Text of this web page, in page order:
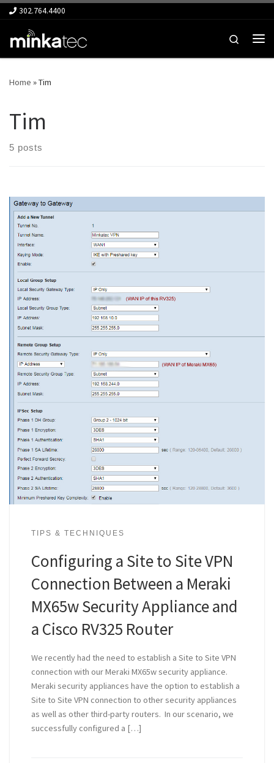
Skip to content
302.764.4400
Search
Home »Tim
Tim
5 posts
TIPS & TECHNIQUES
Configuring a Site to Site VPN
Connection Between a Meraki
MX65w Security Appliance and
a Cisco RV325 Router
We recently had the need to establish a Site to Site VPN
connection with our Meraki MX65w security appliance.
Meraki security appliances have the option to establish a
Site to Site VPN connection to other security appliances
as well as other third-party routers. In our scenario, we
successfully configured a […]